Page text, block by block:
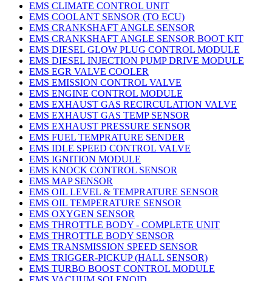
EMS CLIMATE CONTROL UNIT
EMS COOLANT SENSOR (TO ECU)
EMS CRANKSHAFT ANGLE SENSOR
EMS CRANKSHAFT ANGLE SENSOR BOOT KIT
EMS DIESEL GLOW PLUG CONTROL MODULE
EMS DIESEL INJECTION PUMP DRIVE MODULE
EMS EGR VALVE COOLER
EMS EMISSION CONTROL VALVE
EMS ENGINE CONTROL MODULE
EMS EXHAUST GAS RECIRCULATION VALVE
EMS EXHAUST GAS TEMP SENSOR
EMS EXHAUST PRESSURE SENSOR
EMS FUEL TEMPRATURE SENDER
EMS IDLE SPEED CONTROL VALVE
EMS IGNITION MODULE
EMS KNOCK CONTROL SENSOR
EMS MAP SENSOR
EMS OIL LEVEL & TEMPRATURE SENSOR
EMS OIL TEMPERATURE SENSOR
EMS OXYGEN SENSOR
EMS THROTTLE BODY - COMPLETE UNIT
EMS THROTTLE BODY SENSOR
EMS TRANSMISSION SPEED SENSOR
EMS TRIGGER-PICKUP (HALL SENSOR)
EMS TURBO BOOST CONTROL MODULE